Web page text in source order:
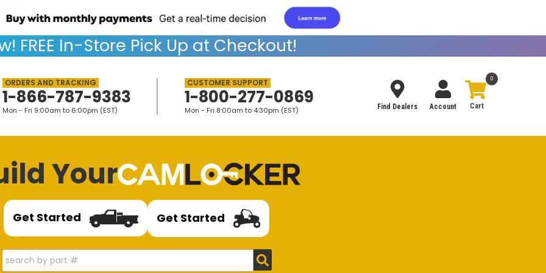
FREE In-Store Pick Up at Checkout!
1-866-787-9383
Mon - Fri 9:00am to 6:00pm (EST)
1-800-277-0869
Mon - Fri 8:00am to 4:30pm (EST)
0
Find Dealers Account
Your
Get Started Get Started